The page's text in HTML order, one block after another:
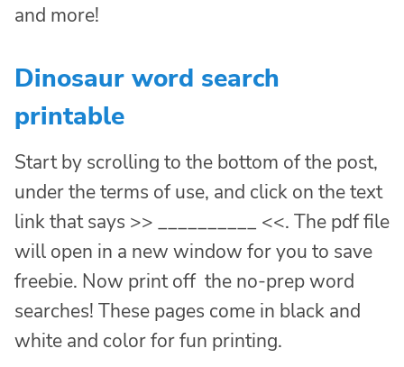
and more!
Dinosaur word search
printable
Start by scrolling to the bottom of the post,
under the terms of use, and click on the text
link that says >> __________ <<. The pdf file
will open in a new window for you to save
freebie. Now print off the no-prep word
searches! These pages come in black and
white and color for fun printing.